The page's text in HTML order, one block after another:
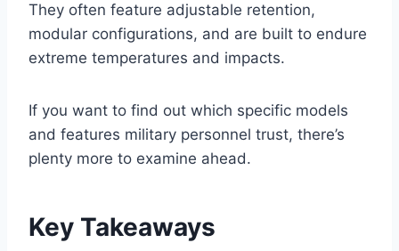
They often feature adjustable retention,
modular configurations, and are built to endure
extreme temperatures and impacts.
If you want to find out which specific models
and features military personnel trust, there’s
plenty more to examine ahead.
Key Takeaways